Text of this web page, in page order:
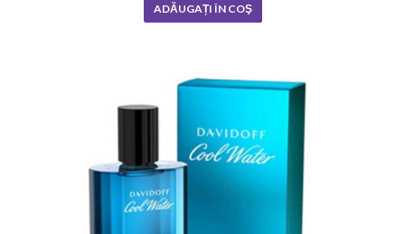
all tastes and preferences. Do not miss ourgreat offers
product that will emphasize your unique individuality. Thank you for
ADĂUGAȚI ÎN COŞ